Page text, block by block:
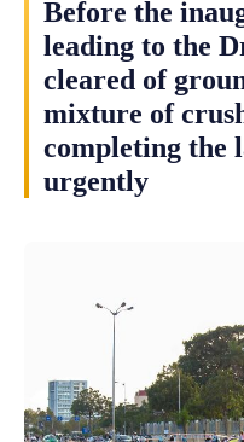
Before the
leading to the
cleared of
mixture of
completing the
urgently